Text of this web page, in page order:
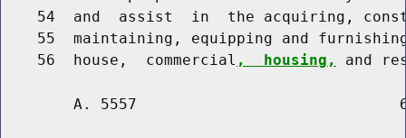
54  and  assist  in  the acquiring,
55  maintaining, equipping and
    56  house,  commercial
,  housing,
A. 5557